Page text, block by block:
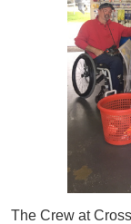
The Crew at